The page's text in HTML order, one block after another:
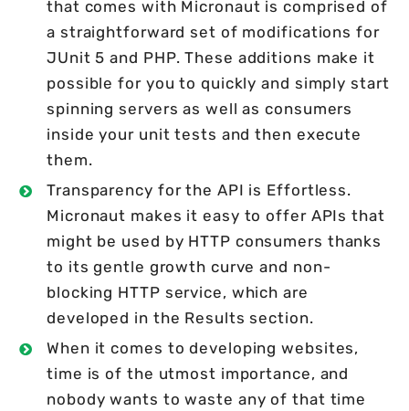
that comes with Micronaut is comprised of
a straightforward set of modifications for
JUnit 5 and PHP. These additions make it
possible for you to quickly and simply start
spinning servers as well as consumers
inside your unit tests and then execute
them.
Transparency for the API is Effortless.
Micronaut makes it easy to offer APIs that
might be used by HTTP consumers thanks
to its gentle growth curve and non-
blocking HTTP service, which are
developed in the Results section.
When it comes to developing websites,
time is of the utmost importance, and
nobody wants to waste any of that time